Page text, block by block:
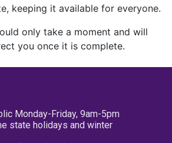
keeping it available for everyone.
only take a moment and will
you once it is complete.
Monday-Friday, 9am-5pm
state holidays and winter